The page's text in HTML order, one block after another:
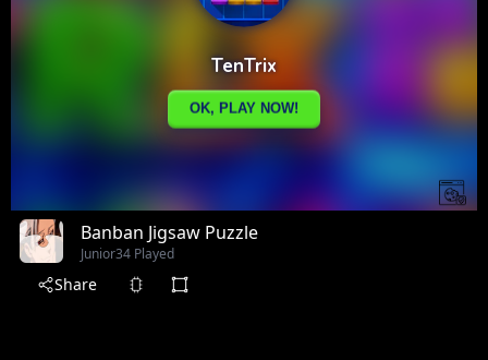
Banban Jigsaw Puzzle
Junior34 Played
Share